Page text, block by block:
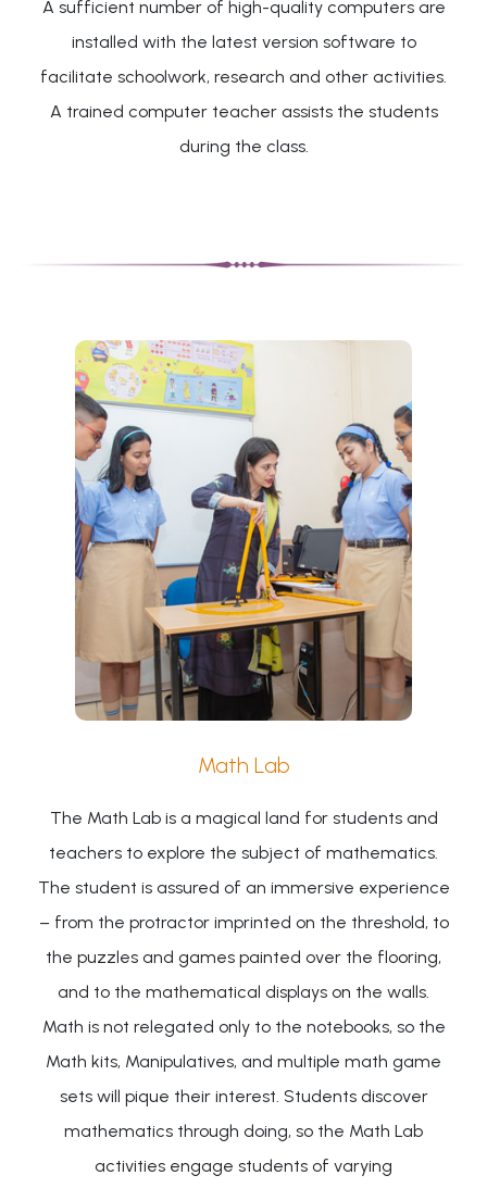
A sufficient number of high-quality computers are
installed with the latest version software to
facilitate schoolwork, research and other activities.
A trained computer teacher assists the students
during the class.
Math Lab
The Math Lab is a magical land for students and
teachers to explore the subject of mathematics.
The student is assured of an immersive experience
– from the protractor imprinted on the threshold, to
the puzzles and games painted over the flooring,
and to the mathematical displays on the walls.
Math is not relegated only to the notebooks, so the
Math kits, Manipulatives, and multiple math game
sets will pique their interest. Students discover
mathematics through doing, so the Math Lab
activities engage students of varying